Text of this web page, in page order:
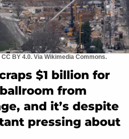
BY 4.0. Via Wikimedia Commons.
$1 billion for
from
and it’s despite
pressing about